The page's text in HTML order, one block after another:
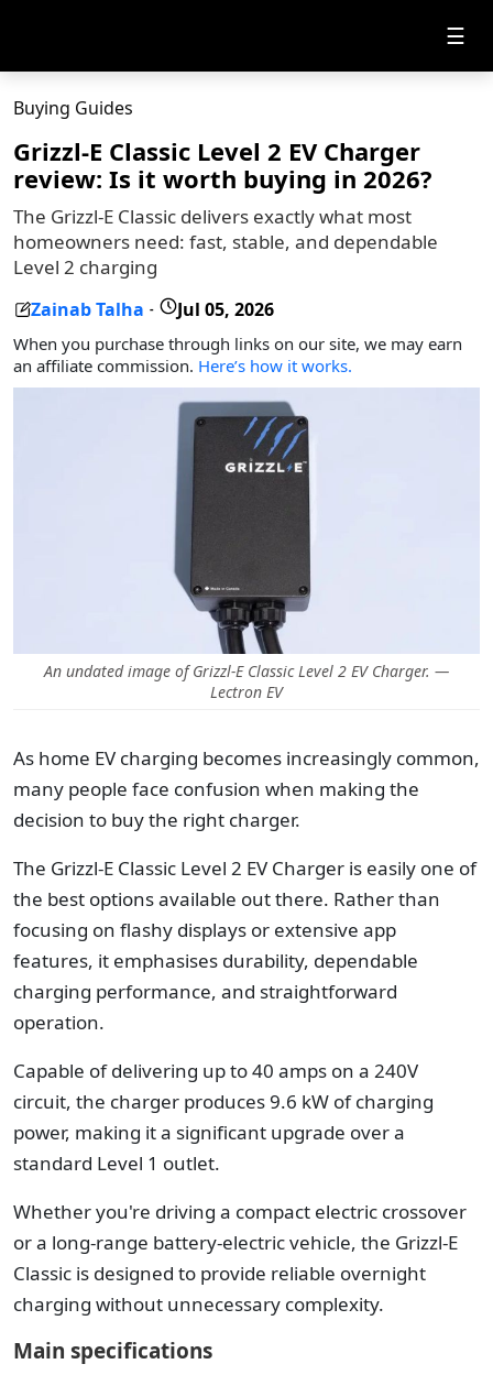
☰
Buying Guides
Grizzl-E Classic Level 2 EV Charger
review: Is it worth buying in 2026?
The Grizzl-E Classic delivers exactly what most
homeowners need: fast, stable, and dependable
Level 2 charging
Zainab Talha - Jul 05, 2026
When you purchase through links on our site, we may earn
an affiliate commission. Here’s how it works.
An undated image of Grizzl-E Classic Level 2 EV Charger. —
Lectron EV
As home EV charging becomes increasingly common,
many people face confusion when making the
decision to buy the right charger.
The Grizzl-E Classic Level 2 EV Charger is easily one of
the best options available out there. Rather than
focusing on flashy displays or extensive app
features, it emphasises durability, dependable
charging performance, and straightforward
operation.
Capable of delivering up to 40 amps on a 240V
circuit, the charger produces 9.6 kW of charging
power, making it a significant upgrade over a
standard Level 1 outlet.
Whether you're driving a compact electric crossover
or a long-range battery-electric vehicle, the Grizzl-E
Classic is designed to provide reliable overnight
charging without unnecessary complexity.
Main specifications